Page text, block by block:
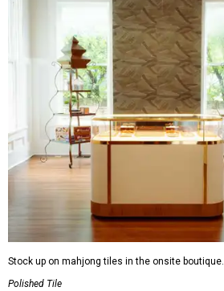
Stock up on mahjong tiles in the onsite boutique.
Polished Tile